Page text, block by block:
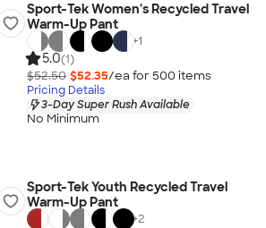
Sport-Tek Women's Recycled Travel
Warm-Up Pant
+1
5.0(1)
$52.50 $52.35/ea for 500 items
Pricing Details
3-Day Super Rush Available
No Minimum
Sport-Tek Youth Recycled Travel
Warm-Up Pant
+2